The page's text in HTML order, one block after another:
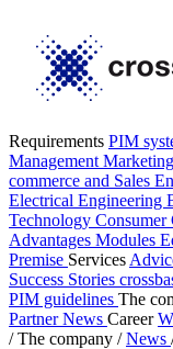
Requirements PIM
Management Marketing
commerce and Sales
Electrical Engineering
Technology Consumer
Advantages Modules
Premise Services
Success Stories
PIM guidelines The
PartnerNews Career
/ The company / News